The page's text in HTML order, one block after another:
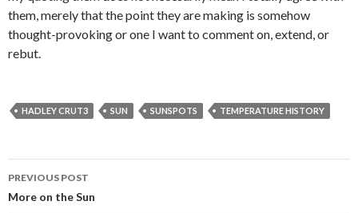
them, merely that the point they are making is somehow
thought-provoking or one I want to comment on, extend, or
rebut.
HADLEY CRUT3 SUN SUNSPOTS TEMPERATURE HISTORY
Post
navigation
PREVIOUS POST
More on the Sun